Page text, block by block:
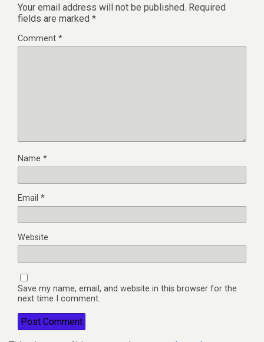
Your email address will not be published. Required
fields are marked *
Comment *
Name *
Email *
Website
Save my name, email, and website in this browser for the
next time I comment.